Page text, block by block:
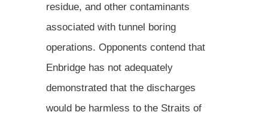
residue, and other contaminants
associated with tunnel boring
operations. Opponents contend that
Enbridge has not adequately
demonstrated that the discharges
would be harmless to the Straits of